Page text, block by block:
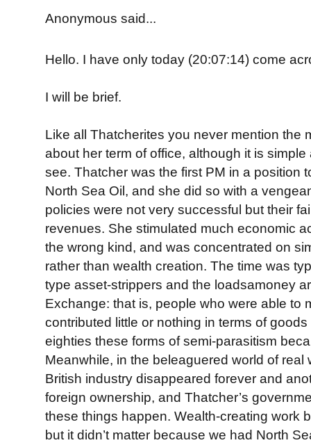
Anonymous said...
Hello. I have only today (20:07:14) come
I will be brief.
Like all Thatcherites you never mention the
about her term of office, although it is
see. Thatcher was the first PM in a position
North Sea Oil, and she did so with a
policies were not very successful but their
revenues. She stimulated much economic
the wrong kind, and was concentrated on
rather than wealth creation. The time was
type asset-strippers and the loadsamoney
Exchange: that is, people who were able to
contributed little or nothing in terms of
eighties these forms of semi-parasitism
Meanwhile, in the beleaguered world of real
British industry disappeared forever and
foreign ownership, and Thatcher’s
these things happen. Wealth-creating work
but it didn’t matter because we had North